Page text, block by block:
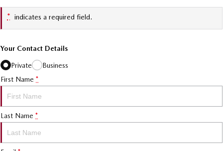
* indicates a required field.
Your Contact Details
Private
Business
First Name *
Last Name *